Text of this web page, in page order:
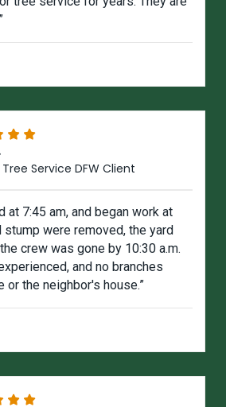
Service DFW Client
at 7:45 am, and began work at
stump were removed, the yard
crew was gone by 10:30 a.m.
and no branches
or the neighbor's house.”